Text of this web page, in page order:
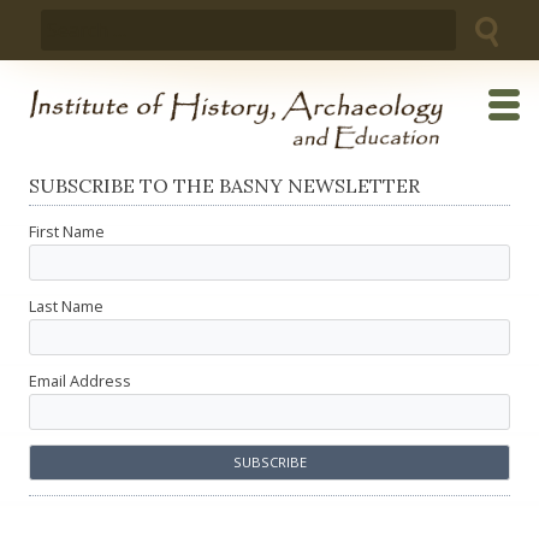
SUBSCRIBE TO THE BASNY NEWSLETTER
First Name
Last Name
Email Address